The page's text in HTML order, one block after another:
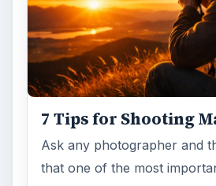
7 Tips for Shooting
Ask any photographer and
that one of the most